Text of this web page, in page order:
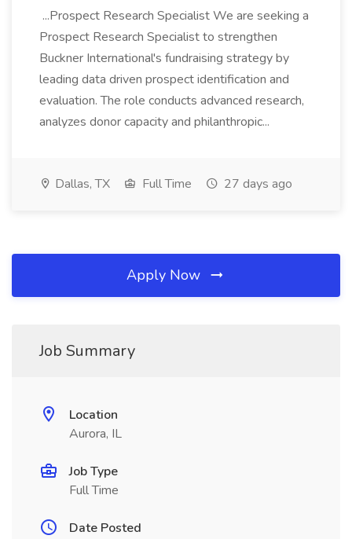
...Prospect Research Specialist We are seeking a
Prospect Research Specialist to strengthen
Buckner International's fundraising strategy by
leading data driven prospect identification and
evaluation. The role conducts advanced research,
analyzes donor capacity and philanthropic...
Dallas, TX Full Time 27 days ago
Apply Now
Job Summary
Location
Aurora, IL
Job Type
Full Time
Date Posted